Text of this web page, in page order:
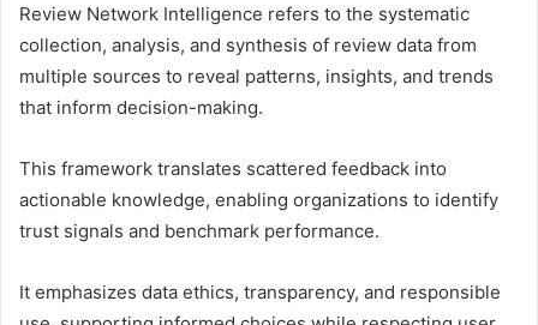
Review Network Intelligence refers to the systematic
collection, analysis, and synthesis of review data from
multiple sources to reveal patterns, insights, and trends
that inform decision-making.
This framework translates scattered feedback into
actionable knowledge, enabling organizations to identify
trust signals and benchmark performance.
It emphasizes data ethics, transparency, and responsible